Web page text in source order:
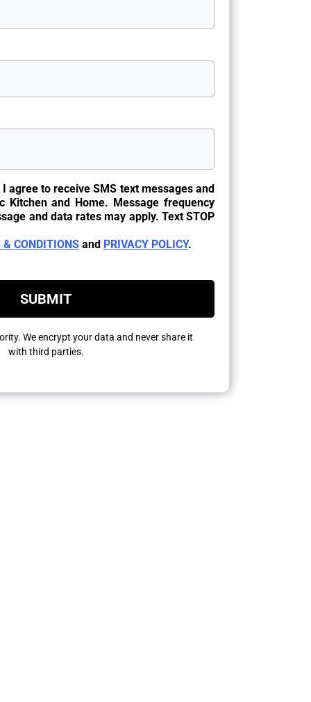
agree to receive SMS text messages and
Kitchen and Home. Message frequency
and data rates may apply. Text STOP
& CONDITIONS and PRIVACY POLICY.
SUBMIT
We encrypt your data and never share it
with third parties.